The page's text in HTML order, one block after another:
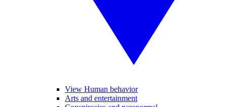
View Human behavior
Arts and entertainment